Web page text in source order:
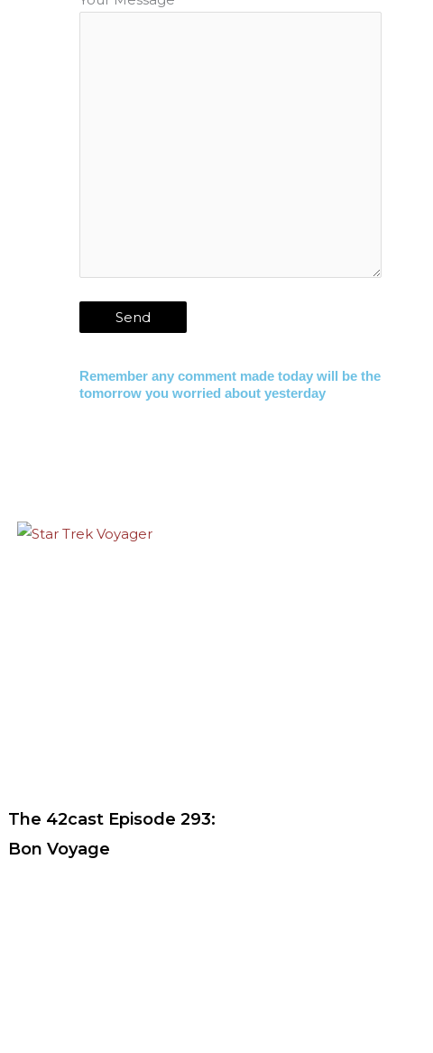
Remember any comment made today will be the
tomorrow you worried about yesterday
The 42cast Episode 293:
Bon Voyage